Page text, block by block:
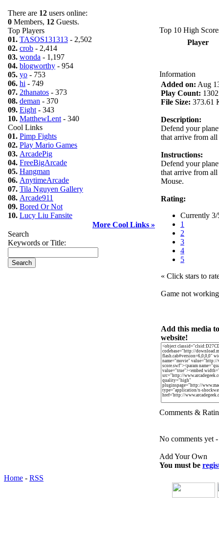
There are 12 users online:
0 Members, 12 Guests.
Top Players
01. TASOS131313 - 2,502
02. crob - 2,414
03. wonda - 1,197
04. blogworthy - 954
05. yo - 753
06. hi - 749
07. 2thanatos - 373
08. deman - 370
09. Eight - 343
10. MatthewLent - 340
Cool Links
01. Pimp Fights
02. Play Mario Games
03. ArcadePig
04. FreeBigArcade
05. Hangman
06. AnytimeArcade
07. Tila Nguyen Gallery
08. Arcade911
09. Bored Or Not
10. Lucy Liu Fansite
More Cool Links »
Search
Keywords or Title:
Top 10 High
Player
Information
Added on: Aug
Play Count: 1302
File Size: 373.61
Description:
Defend your
that arrive from
Instructions:
Defend your
that arrive from
Mouse.
Rating:
Currently 3/
1
2
3
4
5
« Click stars to
Game not
Add this media
website!
Comments &
No comments yet
Add Your Own
You must be
Home - RSS